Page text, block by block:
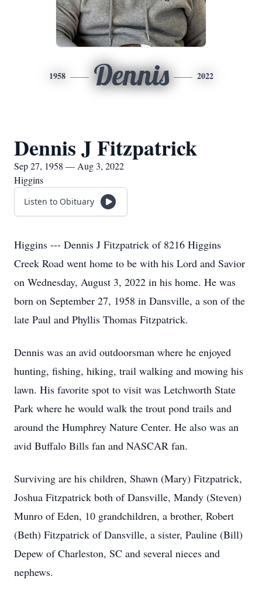
1958 Dennis 2022
Dennis J Fitzpatrick
Sep 27, 1958 — Aug 3, 2022
Higgins
Listen to Obituary
Higgins --- Dennis J Fitzpatrick of 8216 Higgins
Creek Road went home to be with his Lord and Savior
on Wednesday, August 3, 2022 in his home. He was
born on September 27, 1958 in Dansville, a son of the
late Paul and Phyllis Thomas Fitzpatrick.
Dennis was an avid outdoorsman where he enjoyed
hunting, fishing, hiking, trail walking and mowing his
lawn. His favorite spot to visit was Letchworth State
Park where he would walk the trout pond trails and
around the Humphrey Nature Center. He also was an
avid Buffalo Bills fan and NASCAR fan.
Surviving are his children, Shawn (Mary) Fitzpatrick,
Joshua Fitzpatrick both of Dansville, Mandy (Steven)
Munro of Eden, 10 grandchildren, a brother, Robert
(Beth) Fitzpatrick of Dansville, a sister, Pauline (Bill)
Depew of Charleston, SC and several nieces and
nephews.